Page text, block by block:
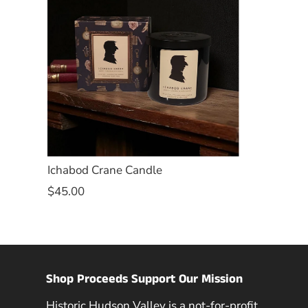
Ichabod Crane Candle
$45.00
Shop Proceeds Support Our Mission